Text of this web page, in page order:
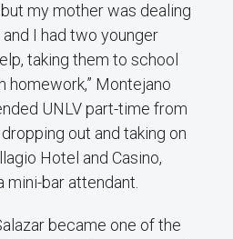
my mother was dealing
I had two younger
taking them to school
homework,” Montejano
UNLV part-time from
out and taking on
Hotel and Casino,
bar attendant.
became one of the